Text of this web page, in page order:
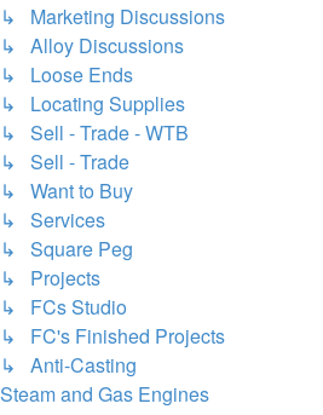
↳ Marketing Discussions
↳ Alloy Discussions
↳ Loose Ends
↳ Locating Supplies
↳ Sell - Trade - WTB
↳ Sell - Trade
↳ Want to Buy
↳ Services
↳ Square Peg
↳ Projects
↳ FCs Studio
↳ FC's Finished Projects
↳ Anti-Casting
Steam and Gas Engines